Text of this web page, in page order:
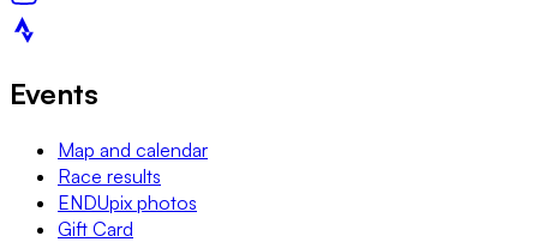
Events
Map and calendar
Race results
ENDUpix photos
Gift Card